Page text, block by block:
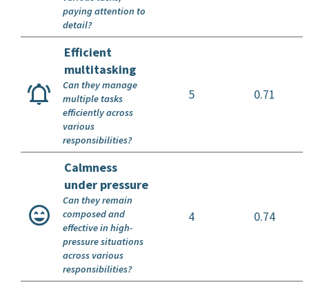
paying attention to
detail?
Efficient
multitasking
5
0.71
Can they manage
multiple tasks
efficiently across
various
responsibilities?
Calmness
under pressure
4
0.74
Can they remain
composed and
effective in high-
pressure situations
across various
responsibilities?